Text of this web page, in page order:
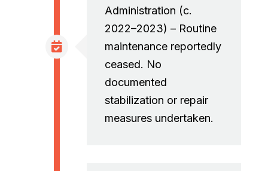
Administration (c.
2022–2023) – Routine
maintenance reportedly
ceased. No
documented
stabilization or repair
measures undertaken.